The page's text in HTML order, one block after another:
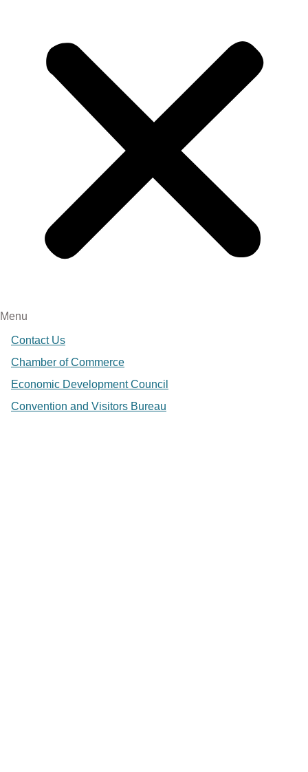
Menu
Contact Us
Chamber of Commerce
Economic Development Council
Convention and Visitors Bureau